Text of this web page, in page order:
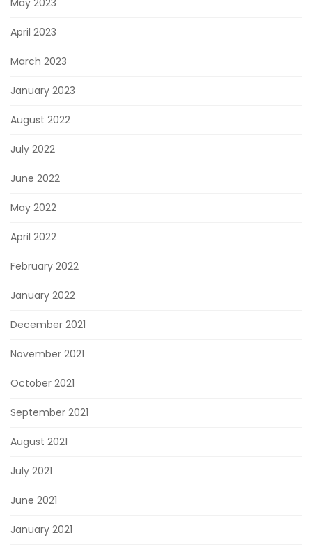
May 2023
April 2023
March 2023
January 2023
August 2022
July 2022
June 2022
May 2022
April 2022
February 2022
January 2022
December 2021
November 2021
October 2021
September 2021
August 2021
July 2021
June 2021
January 2021